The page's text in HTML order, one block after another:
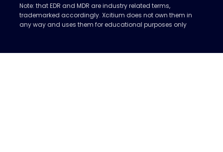
Note: that EDR and MDR are industry related terms,
trademarked accordingly. Xcitium does not own them in
any way and uses them for educational purposes only